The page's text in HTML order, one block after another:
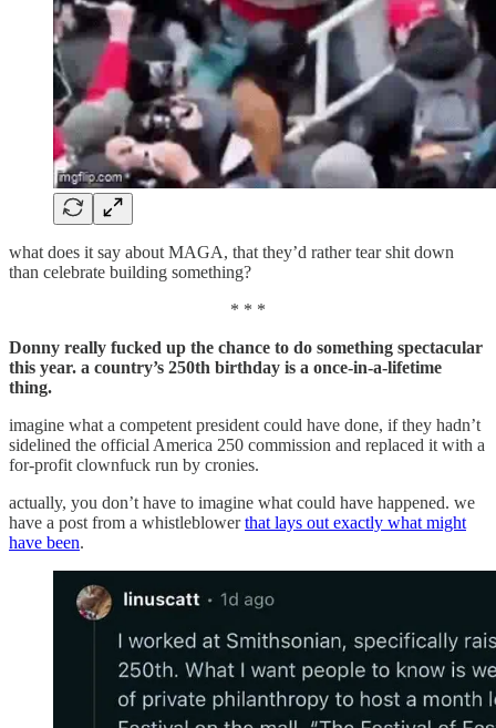
what does it say about MAGA, that they’d rather tear shit down
than celebrate building something?
* * *
Donny really fucked up the chance to do something spectacular
this year. a country’s 250th birthday is a once-in-a-lifetime
thing.
imagine what a competent president could have done, if they hadn’t
sidelined the official America 250 commission and replaced it with a
for-profit clownfuck run by cronies.
actually, you don’t have to imagine what could have happened. we
have a post from a whistleblowerthat lays out exactly what might
have been.